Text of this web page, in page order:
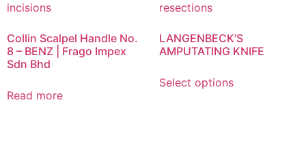
Collin Scalpel Handle No.
8 – BENZ | Frago Impex
Sdn Bhd
Read more
LANGENBECK’S
AMPUTATING KNIFE
Select options